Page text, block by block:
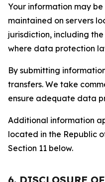
Your information may
maintained on servers
jurisdiction, including
where data protection
By submitting
transfers. We take
ensure adequate data
Additional information
located in the Republic
Section 11 below.